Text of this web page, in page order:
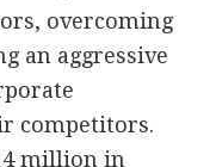
overcoming
an aggressive
competitors.
million in